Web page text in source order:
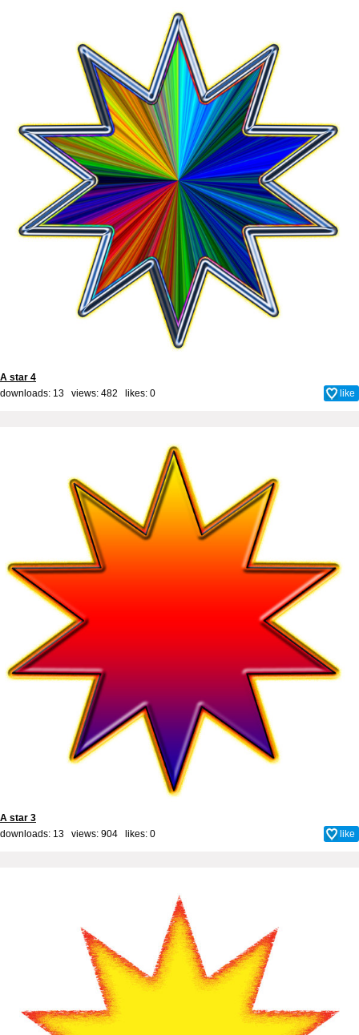
A star 4
downloads: 13 views: 482 likes: 0 like
A star 3
downloads: 13 views: 904 likes: 0 like